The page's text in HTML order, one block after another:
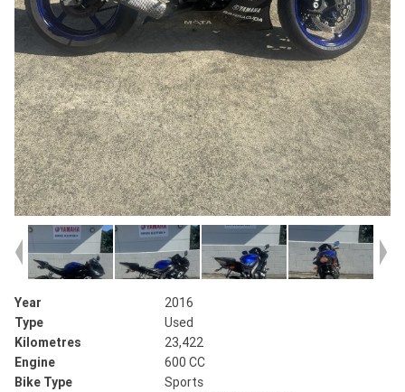
Year
2016
Type
Used
Kilometres
23,422
Engine
600 CC
Bike Type
Sports